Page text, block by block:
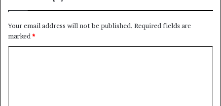
Your email address will not be published. Required fields are
marked*